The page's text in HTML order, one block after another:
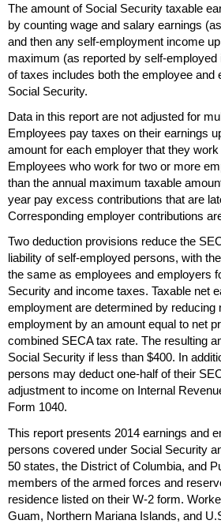
The amount of Social Security taxable
by counting wage and salary earnings
and then any self-employment income
maximum (as reported by self-
of taxes includes both the employee and
Social Security.
Data in this report are not adjusted for
Employees pay taxes on their earnings
amount for each employer that they
Employees who work for two or more
than the annual maximum taxable
year pay excess contributions that are
Corresponding employer contributions
Two deduction provisions reduce the
liability of self-employed persons, with
the same as employees and employers
Security and income taxes. Taxable net
employment are determined by reducing
employment by an amount equal to net
combined SECAtax rate. The resulting
Social Security if less than $400. In
persons may deduct one-halfof their
adjustment to income on Internal
Form 1040.
This report presents 2014 earnings and
persons covered under Social Security
50 states, the District of Columbia, and
members of the armed forces and
residence listed on their W-2 form.
Guam, Northern Mariana Islands, and